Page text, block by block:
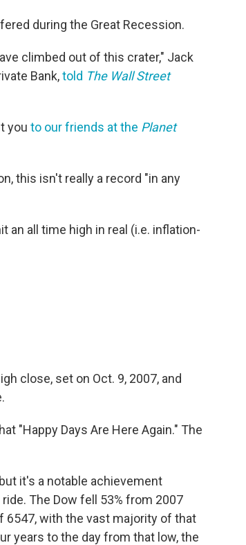
during the Great Recession.
climbed out of this crater," Jack
Bank,told The Wall Street
you to our friends at the Planet
this isn't really a record "in any
an all time high in real (i.e. inflation-
close, set on Oct. 9, 2007, and
"Happy Days Are Here Again." The
it's a notable achievement
The Dow fell 53% from 2007
6547, with the vast majority of that
years to the day from that low, the